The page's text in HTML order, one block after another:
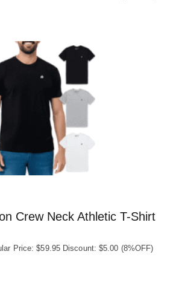
Crew Neck Athletic T-Shirt
Price: $59.95 Discount: $5.00 (8%OFF)